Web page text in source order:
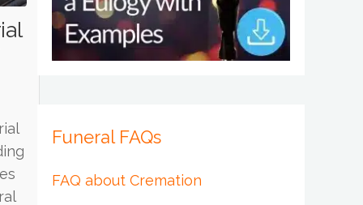
Funeral FAQs
FAQ about Cremation